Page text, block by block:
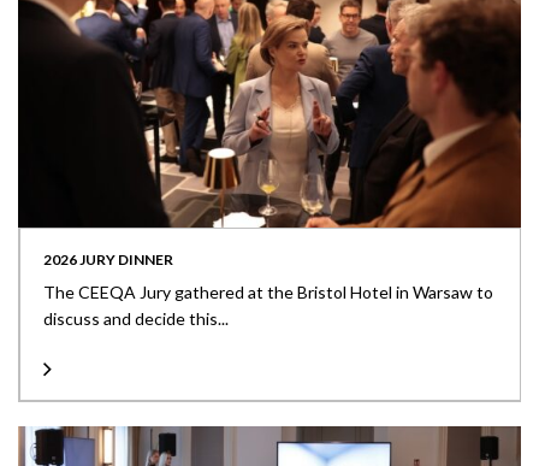
2026 JURY DINNER
The CEEQA Jury gathered at the Bristol Hotel in Warsaw to
discuss and decide this...